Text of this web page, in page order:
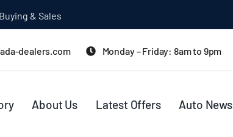
& Sales
dealers.com Monday – Friday: 8am to 9pm
About Us Latest Offers Auto News